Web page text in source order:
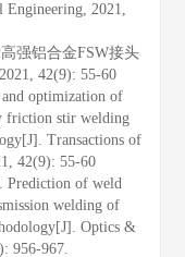
Engineering, 2021,
强铝合金FSW接头
42(9): 55-60
optimization of
friction stir welding
Transactions of
42(9): 55-60
. Prediction of weld
welding of
Optics &
956-967.